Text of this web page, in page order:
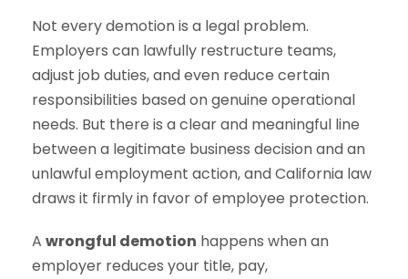
Not every demotion is a legal problem.
Employers can lawfully restructure teams,
adjust job duties, and even reduce certain
responsibilities based on genuine operational
needs. But there is a clear and meaningful line
between a legitimate business decision and an
unlawful employment action, and California law
draws it firmly in favor of employee protection.
A wrongful demotion happens when an
employer reduces your title, pay,